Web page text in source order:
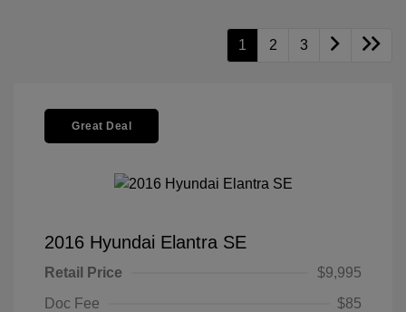
1 2 3
Great Deal
2016 Hyundai Elantra SE
Retail Price
$9,995
Doc Fee
$85